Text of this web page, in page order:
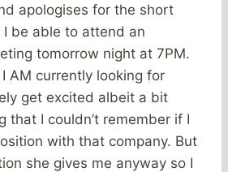
apologises for the short
be able to attend an
tomorrow night at 7PM.
AM currently looking for
get excited albeit a bit
that I couldn’t remember if I
with that company. But
she gives me anyway so I